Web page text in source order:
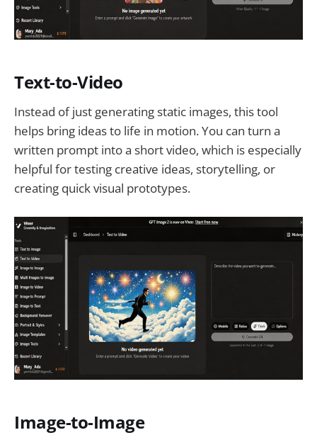
Text-to-Video
Instead of just generating static images, this tool
helps bring ideas to life in motion. You can turn a
written prompt into a short video, which is especially
helpful for testing creative ideas, storytelling, or
creating quick visual prototypes.
Image-to-Image